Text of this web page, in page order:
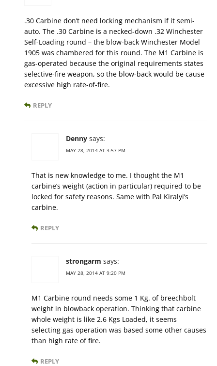
.30 Carbine don’t need locking mechanism if it semi-
auto. The .30 Carbine is a necked-down .32 Winchester
Self-Loading round – the blow-back Winchester Model
1905 was chambered for this round. The M1 Carbine is
gas-operated because the original requirements states
selective-fire weapon, so the blow-back would be cause
excessive high rate-of-fire.
REPLY
Denny says:
MAY 28, 2014 AT 3:57 PM
That is new knowledge to me. I thought the M1
carbine’s weight (action in particular) required to be
locked for safety reasons. Same with Pal Kiralyi’s
carbine.
REPLY
strongarm says:
MAY 28, 2014 AT 9:20 PM
M1 Carbine round needs some 1 Kg. of breechbolt
weight in blowback operation. Thinking that carbine
whole weight is like 2.6 Kgs Loaded, it seems
selecting gas operation was based some other causes
than high rate of fire.
REPLY